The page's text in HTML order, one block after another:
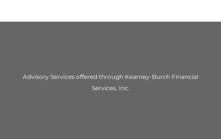
Advisory Services offered through Kearney-Burch Financial
Services, Inc.